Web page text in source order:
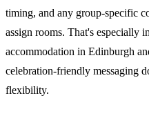
timing, and any group-specific
assign rooms. That's especially
accommodation in Edinburgh
celebration-friendly messaging
flexibility.